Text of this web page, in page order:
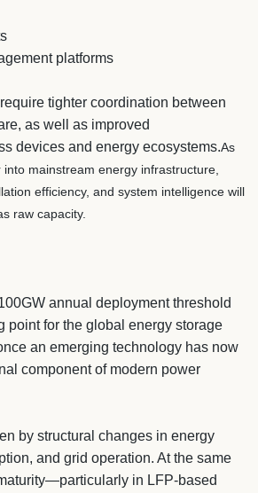
platforms
tighter coordination between
as well as improved
devices and energy ecosystems.As
mainstream energy infrastructure,
efficiency, and system intelligence will
raw capacity.
annual deployment threshold
point for the global energy storage
an emerging technology has now
component of modern power
by structural changes in energy
and grid operation. At the same
in LFP-based